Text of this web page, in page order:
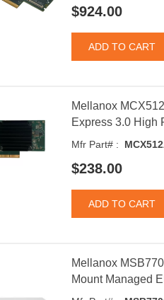
$924.00
Mellanox
Express 3.0 High
Mfr Part# :
$238.00
Mellanox
Mount Managed